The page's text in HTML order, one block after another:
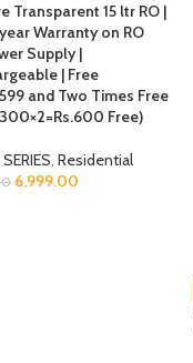
Transparent 15 ltr RO |
Warranty on RO
Supply |
| Free
and Two Times Free
Free)
, Residential
6,999.00